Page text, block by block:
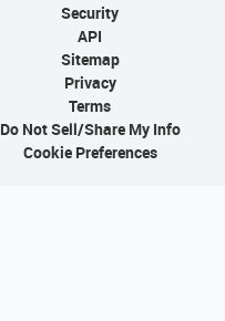
Security
API
Sitemap
Privacy
Terms
Do Not Sell/Share My Info
Cookie Preferences